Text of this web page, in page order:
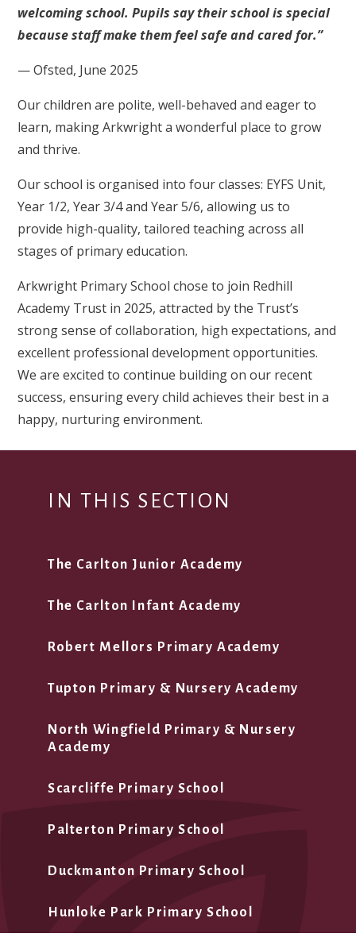
welcoming school. Pupils say their school is special
because staff make them feel safe and cared for.”
— Ofsted, June 2025
Our children are polite, well-behaved and eager to
learn, making Arkwright a wonderful place to grow
and thrive.
Our school is organised into four classes: EYFS Unit,
Year 1/2, Year 3/4 and Year 5/6, allowing us to
provide high-quality, tailored teaching across all
stages of primary education.
Arkwright Primary School chose to join Redhill
Academy Trust in 2025, attracted by the Trust’s
strong sense of collaboration, high expectations, and
excellent professional development opportunities.
We are excited to continue building on our recent
success, ensuring every child achieves their best in a
happy, nurturing environment.
IN THIS SECTION
The Carlton Junior Academy
The Carlton Infant Academy
Robert Mellors Primary Academy
Tupton Primary & Nursery Academy
North Wingfield Primary & Nursery
Academy
Scarcliffe Primary School
Palterton Primary School
Duckmanton Primary School
Hunloke Park Primary School